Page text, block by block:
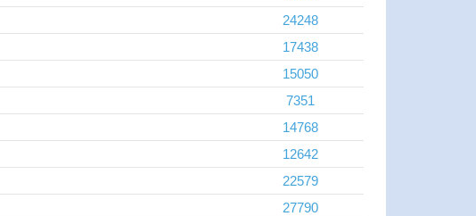
24248
17438
15050
7351
14768
12642
22579
27790